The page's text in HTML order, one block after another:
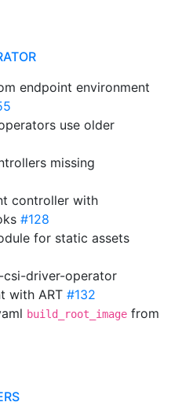
endpoint environment
use older
missing
controller with
#128
for static assets
driver-operator
with ART #132
build_root_image from